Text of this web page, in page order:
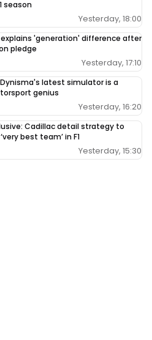
season
Yesterday, 18:00
explains 'generation' difference after
pledge
Yesterday, 17:10
latest simulator is a
genius
Yesterday, 16:20
Cadillac detail strategy to
best team’ in F1
Yesterday, 15:30